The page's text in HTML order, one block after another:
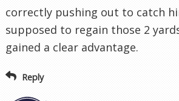
correctly pushing out to catch
supposed to regain those 2
gained a clear advantage.
Reply